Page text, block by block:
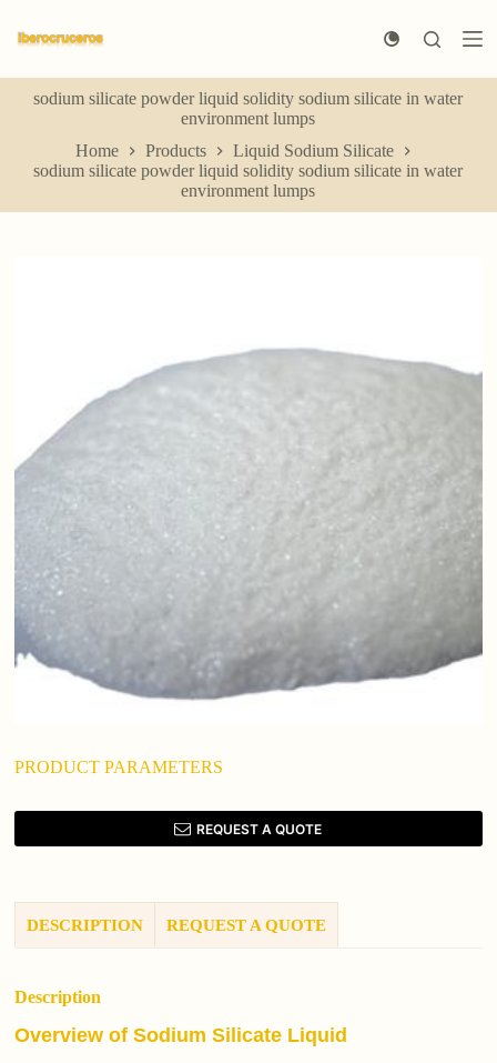
k
p
sodium silicate powder liquid solidity sodium silicate in water
environment lumps
Home
Products
Liquid Sodium Silicate
sodium silicate powder liquid solidity sodium silicate in water
environment lumps
PRODUCT PARAMETERS
REQUEST A QUOTE
DESCRIPTION REQUEST A QUOTE
Description
Overview of Sodium Silicate Liquid